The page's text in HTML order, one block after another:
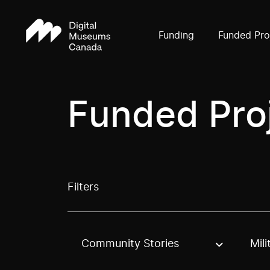
Funding Funded
Funded
Filters
Use these options to filter projects by
Community Stories